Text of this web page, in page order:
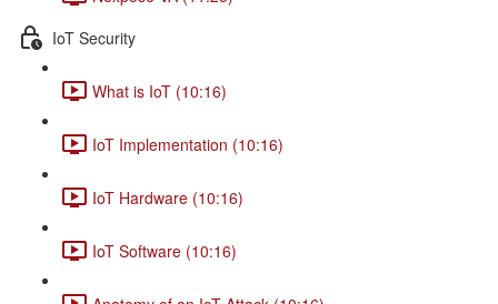
IoT Security
What is IoT (10:16)
IoT Implementation (10:16)
IoT Hardware (10:16)
IoT Software (10:16)